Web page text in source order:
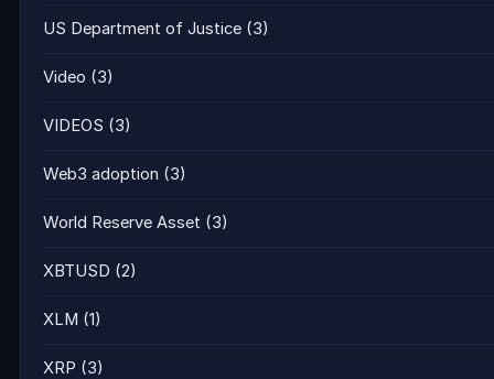
US Department of Justice (3)
Video (3)
VIDEOS (3)
Web3 adoption (3)
World Reserve Asset (3)
XBTUSD (2)
XLM (1)
XRP (3)